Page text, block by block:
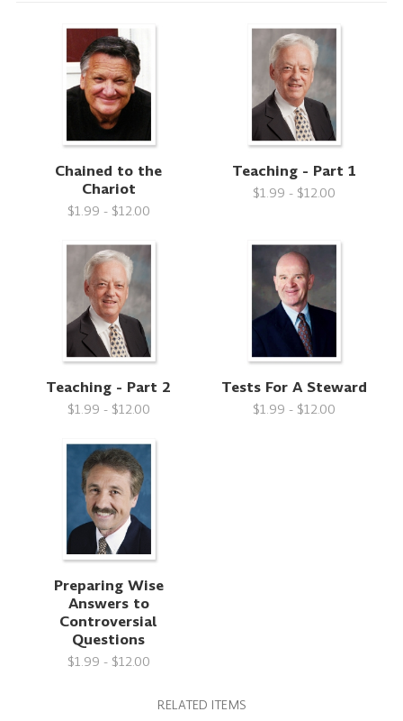
Chained to the
Chariot
$1.99 - $12.00
Teaching - Part 1
$1.99 - $12.00
Teaching - Part 2
$1.99 - $12.00
Tests For A Steward
$1.99 - $12.00
Preparing Wise
Answers to
Controversial
Questions
$1.99 - $12.00
RELATED ITEMS